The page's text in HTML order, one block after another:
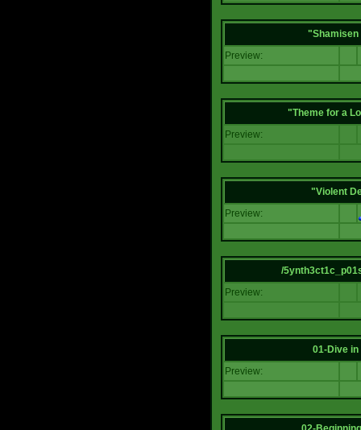
Preview:
"Theme for a
Preview:
"Violent
Preview:
/
Preview:
01-Dive in
Preview: